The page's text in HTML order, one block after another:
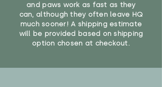
and paws work as fast as they
can, although they often leave HQ
much sooner! A shipping estimate
will be provided based on shipping
option chosen at checkout.